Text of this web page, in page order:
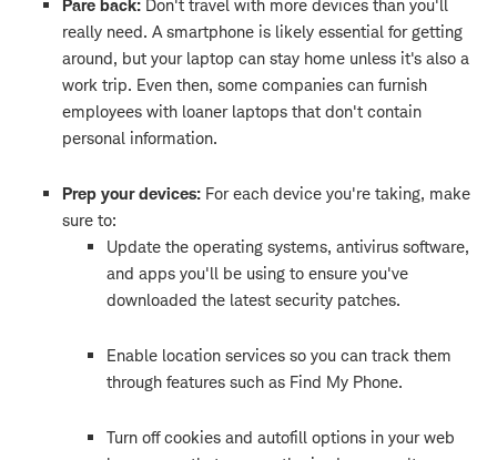
Pare back: Don't travel with more devices than you'll
really need. A smartphone is likely essential for getting
around, but your laptop can stay home unless it's also a
work trip. Even then, some companies can furnish
employees with loaner laptops that don't contain
personal information.
Prep your devices: For each device you're taking, make
sure to:
Update the operating systems, antivirus software,
and apps you'll be using to ensure you've
downloaded the latest security patches.
Enable location services so you can track them
through features such as Find My Phone.
Turn off cookies and autofill options in your web